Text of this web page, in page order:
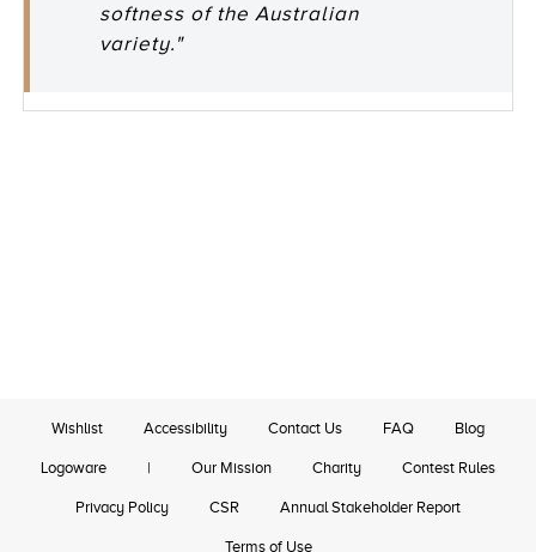
softness of the Australian
variety."
Wishlist Accessibility Contact Us FAQ Blog
Logoware | Our Mission Charity Contest Rules
Privacy Policy CSR Annual Stakeholder Report
Terms of Use